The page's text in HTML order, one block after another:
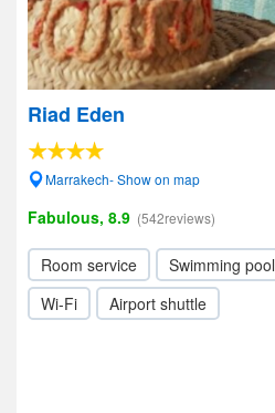
Riad Eden
Marrakech- Show on map
Fabulous, 8.9 (542reviews)
Room service Swimming pool
Wi-Fi
Airport shuttle